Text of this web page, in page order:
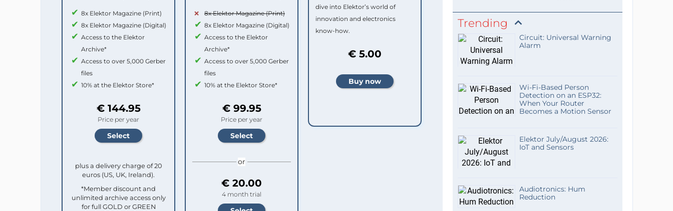
8x Elektor Magazine (Print)
8x Elektor Magazine (Digital)
Access to the Elektor
Archive*
Access to over 5,000 Gerber
files
10% at the Elektor Store*
€ 144.95
Price per year
plus a delivery charge of 20
euros (US, UK, Ireland).
*Member discount and
unlimited archive access only
for full GOLD or GREEN
8x Elektor Magazine (Print)
8x Elektor Magazine (Digital)
Access to the Elektor
Archive*
Access to over 5,000 Gerber
files
10% at the Elektor Store*
€ 99.95
Price per year
or
€ 20.00
4 month trial
dive into Elektor’s world of
innovation and electronics
know-how.
€ 5.00
Trending
Circuit: Universal Warning
Alarm
Wi-Fi-Based Person
Detection on an ESP32:
When Your Router
Becomes a Motion Sensor
Elektor July/August 2026:
IoT and Sensors
Audiotronics: Hum
Reduction